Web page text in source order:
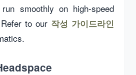
smoothly on high-speed
to our 작성 가이드라인